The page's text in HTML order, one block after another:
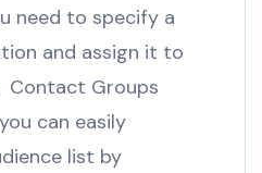
need to specify a
and assign it to
Contact Groups
can easily
list by